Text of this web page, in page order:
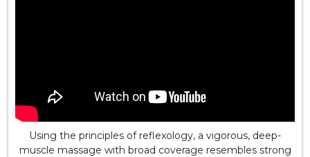
Using the principles of reflexology, a vigorous, deep-
muscle massage with broad coverage resembles strong